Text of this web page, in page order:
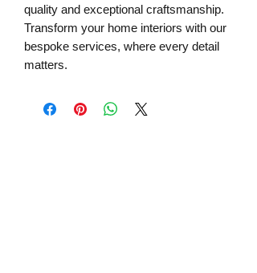
quality and exceptional craftsmanship.
Transform your home interiors with our
bespoke services, where every detail
matters.